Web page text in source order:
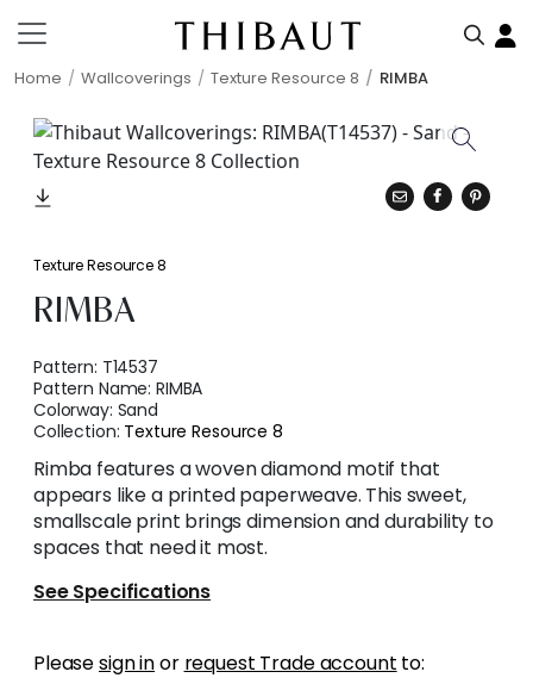
Home Wallcoverings Texture Resource 8 RIMBA
Texture Resource 8
RIMBA
Pattern: T14537
Pattern Name:RIMBA
Colorway: Sand
Collection: Texture Resource 8
Rimba features a woven diamond motif that
appears like a printed paperweave. This sweet,
smallscale print brings dimension and durability to
spaces that need it most.
See Specifications
Pleasesign inor request Trade account to: